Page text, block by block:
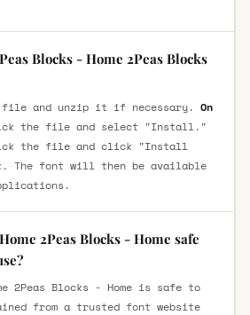
Blocks - Home 2Peas Blocks
file and unzip it if necessary. On
the file and select "Install."
the file and click "Install
The font will then be available
2Peas Blocks - Home safe
2Peas Blocks - Home is safe to
from a trusted font website